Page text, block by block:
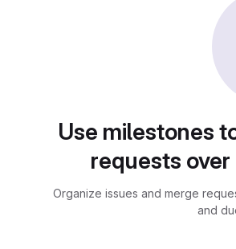
Use milestones
requests
Organize issues and merge
and